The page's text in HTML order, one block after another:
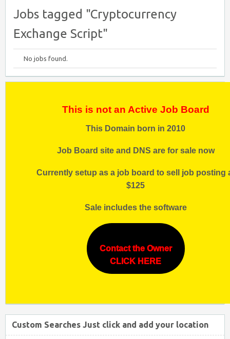
Jobs tagged "Cryptocurrency
Exchange Script"
No jobs found.
This is not an Active Job Board
This Domain born in 2010
Job Board site and DNS are for sale now
Currently setup as a job board to sell job posting
$125
Sale includes the software
Contact the Owner
CLICK HERE
Custom Searches Just click and add your location